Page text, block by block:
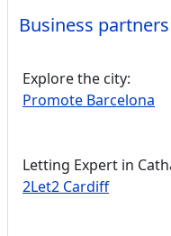
Business
Explore the city:
Promote Barcelona
Letting Expert in
2Let2 Cardiff